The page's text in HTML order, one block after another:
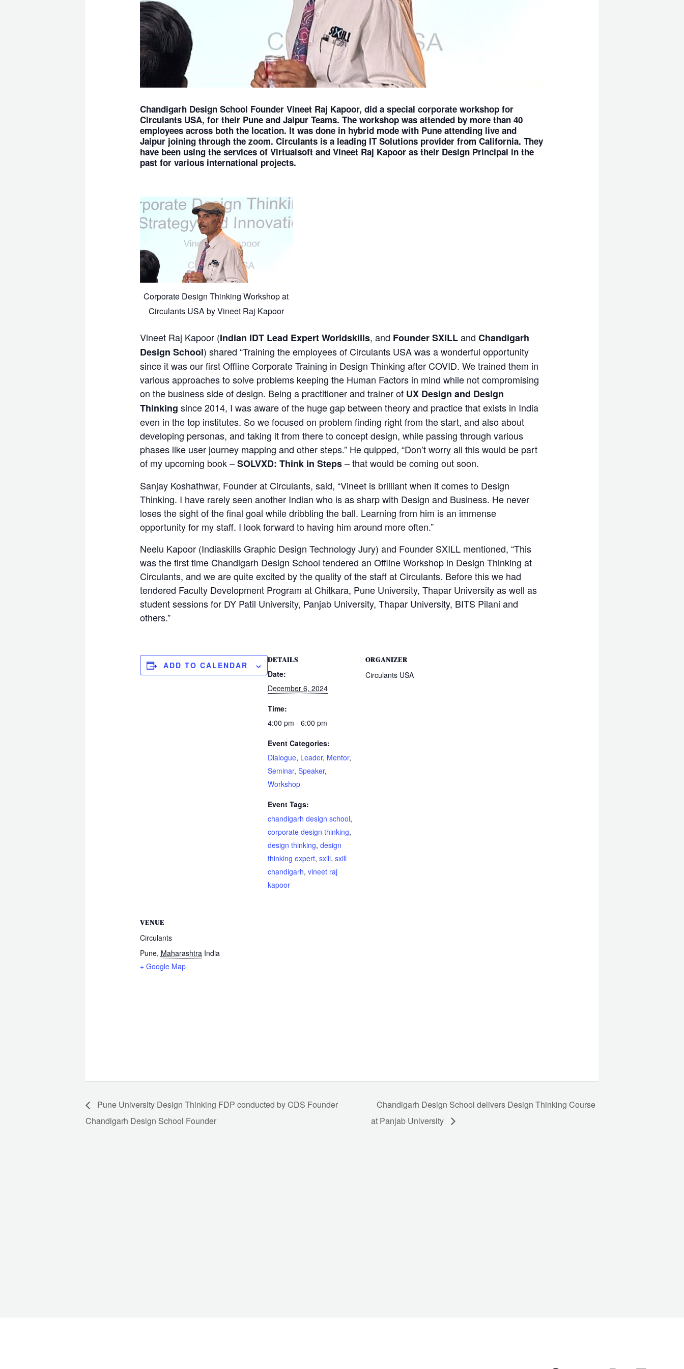
Chandigarh Design School Founder Vineet Raj Kapoor, did a special corporate workshop for
Circulants USA, for their Pune and Jaipur Teams. The workshop was attended by more than 40
employees across both the location. It was done in hybrid mode with Pune attending live and
Jaipur joining through the zoom. Circulants is a leading IT Solutions provider from California. They
have been using the services of Virtualsoft and Vineet Raj Kapoor as their Design Principal in the
past for various international projects.
Corporate Design Thinking Workshop at
Circulants USA by Vineet Raj Kapoor
Vineet Raj Kapoor (Indian IDT Lead Expert Worldskills, and Founder SXILLand Chandigarh
Design School) shared “Training the employees of Circulants USA was a wonderful opportunity
since it was our first Offline Corporate Training in Design Thinking after COVID. We trained them in
various approaches to solve problems keeping the Human Factors in mind while not compromising
on the business side of design. Being a practitioner and trainer of UX Design and Design
Thinking since 2014, I was aware of the huge gap between theory and practice that exists in India
even in the top institutes. So we focused on problem finding right from the start, and also about
developing personas, and taking it from there to concept design, while passing through various
phases like user journey mapping and other steps.” He quipped, “Don’t worry all this would be part
of my upcoming book –SOLVXD: Think in Steps– that would be coming out soon.
Sanjay Koshathwar, Founder at Circulants, said, “Vineet is brilliant when it comes to Design
Thinking. I have rarely seen another Indian who is as sharp with Design and Business. He never
loses the sight of the final goal while dribbling the ball. Learning from him is an immense
opportunity for my staff. I look forward to having him around more often.”
Neelu Kapoor (Indiaskills Graphic Design Technology Jury) and Founder SXILL mentioned, “This
was the first time Chandigarh Design School tendered an Offline Workshop in Design Thinking at
Circulants, and we are quite excited by the quality of the staff at Circulants. Before this we had
tendered Faculty Development Program at Chitkara, Pune University, Thapar University as well as
student sessions for DY Patil University, Panjab University, Thapar University, BITS Pilani and
others.”
ADD TO CALENDAR
DETAILS
Date:
December 6, 2024
Time:
4:00 pm - 6:00 pm
Event Categories:
Dialogue, Leader, Mentor,
Seminar, Speaker,
Workshop
Event Tags:
chandigarh design school,
corporate design thinking,
design thinking, design
thinking expert, sxill, sxill
chandigarh, vineet raj
kapoor
ORGANIZER
Circulants USA
VENUE
Circulants
Pune, Maharashtra India
+ Google Map
Pune University Design Thinking FDP conducted by CDS Founder
Chandigarh Design School Founder
Chandigarh Design School delivers Design Thinking Course
at Panjab University